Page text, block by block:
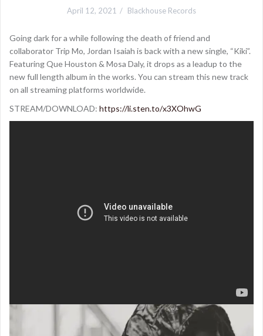
April 12, 2021 Blackhouse Records
Going dark for a while following the death of friend and
collaborator Trip Mo, Jordan Isaiah is back with a new single, “Kiki”.
Featuring Que Houston & Mosa Daly, it drops as a leadup to the
new full length album in the works. You can stream this new track
on all streaming platforms worldwide.
STREAM/DOWNLOAD: https://li.sten.to/x3XOhwG